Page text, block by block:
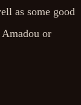
as some good
or